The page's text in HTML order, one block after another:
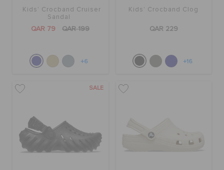
Kids' Crocband Cruiser
Sandal
QAR 79 QAR 199
+6
Kids' Crocband Clog
QAR 229
+16
SALE